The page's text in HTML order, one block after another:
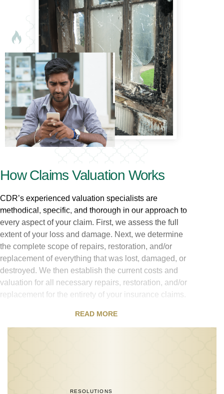
How Claims Valuation Works
CDR’s experienced valuation specialists are
methodical, specific, and thorough in our approach to
every aspect of your claim. First, we assess the full
extent of your loss and damage. Next, we determine
the complete scope of repairs, restoration, and/or
replacement of everything that was lost, damaged, or
destroyed. We then establish the current costs and
valuation for all necessary repairs, restoration, and/or
replacement for the entirety of your insurance claims.
READ MORE
RESOLUTIONS